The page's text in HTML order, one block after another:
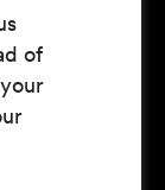
of